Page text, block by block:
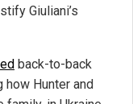
Giuliani’s
back-to-back
Hunter and